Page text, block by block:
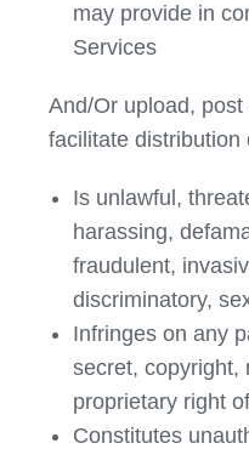
may provide in
Services
And/Or upload,
facilitate distribution
Is unlawful,
harassing,
fraudulent,
discriminatory,
Infringes on any
secret, copyright,
proprietary right
Constitutes